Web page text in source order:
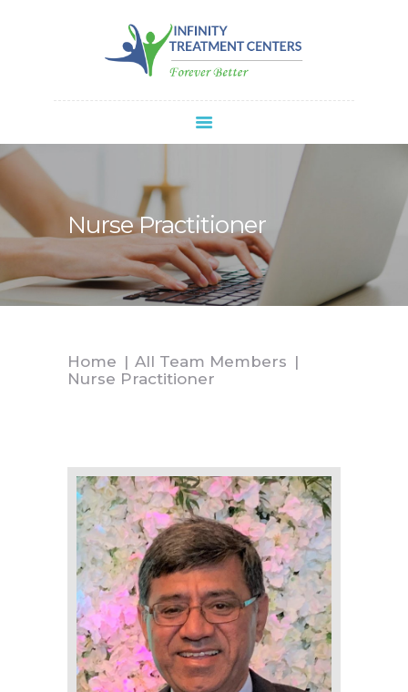
Nurse Practitioner
Home
All Team Members
Nurse Practitioner
Infinity Treatment Centers Of America
HOME
REFERRALS
APPOINTMENT
BLOG
CONTACT